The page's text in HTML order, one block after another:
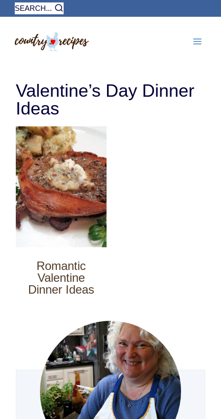
Skip
to
SEARCH...
Valentine’s Day Dinner
Ideas
Romantic
Valentine
Dinner Ideas